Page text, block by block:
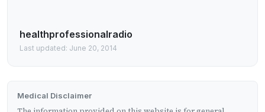
healthprofessionalradio
Last updated: June 20, 2014
Medical Disclaimer